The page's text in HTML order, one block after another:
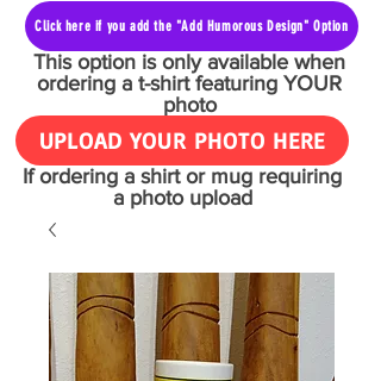
Click here if you add the "Add Humorous Design" Option
This option is only available when
ordering a t-shirt featuring YOUR
photo
UPLOAD YOUR PHOTO HERE
If ordering a shirt or mug requiring
a photo upload